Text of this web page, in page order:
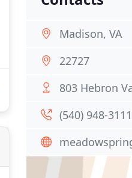
Madison, VA
22727
803 Hebron
(540) 948-3111